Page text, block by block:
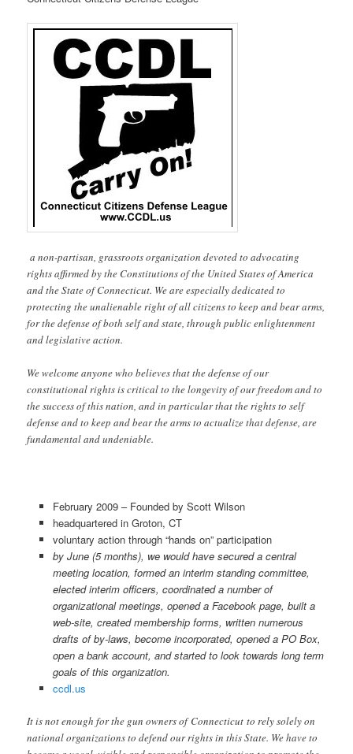
a non-partisan, grassroots organization devoted to advocating
rights affirmed by the Constitutions of the United States of America
and the State of Connecticut. We are especially dedicated to
protecting the unalienable right of all citizens to keep and bear arms,
for the defense of both self and state, through public enlightenment
and legislative action.
We welcome anyone who believes that the defense of our
constitutional rights is critical to the longevity of our freedom and to
the success of this nation, and in particular that the rights to self
defense and to keep and bear the arms to actualize that defense, are
fundamental and undeniable.
February 2009 – Founded by Scott Wilson
headquartered in Groton, CT
voluntary action through “hands on” participation
by June (5 months), we would have secured a central
meeting location, formed an interim standing committee,
elected interim officers, coordinated a number of
organizational meetings, opened a Facebook page, built a
web-site, created membership forms, written numerous
drafts of by-laws, become incorporated, opened a PO Box,
open a bank account, and started to look towards long term
goals of this organization.
ccdl.us
It is not enough for the gun owners of Connecticut to rely solely on
national organizations to defend our rights in this State. We have to